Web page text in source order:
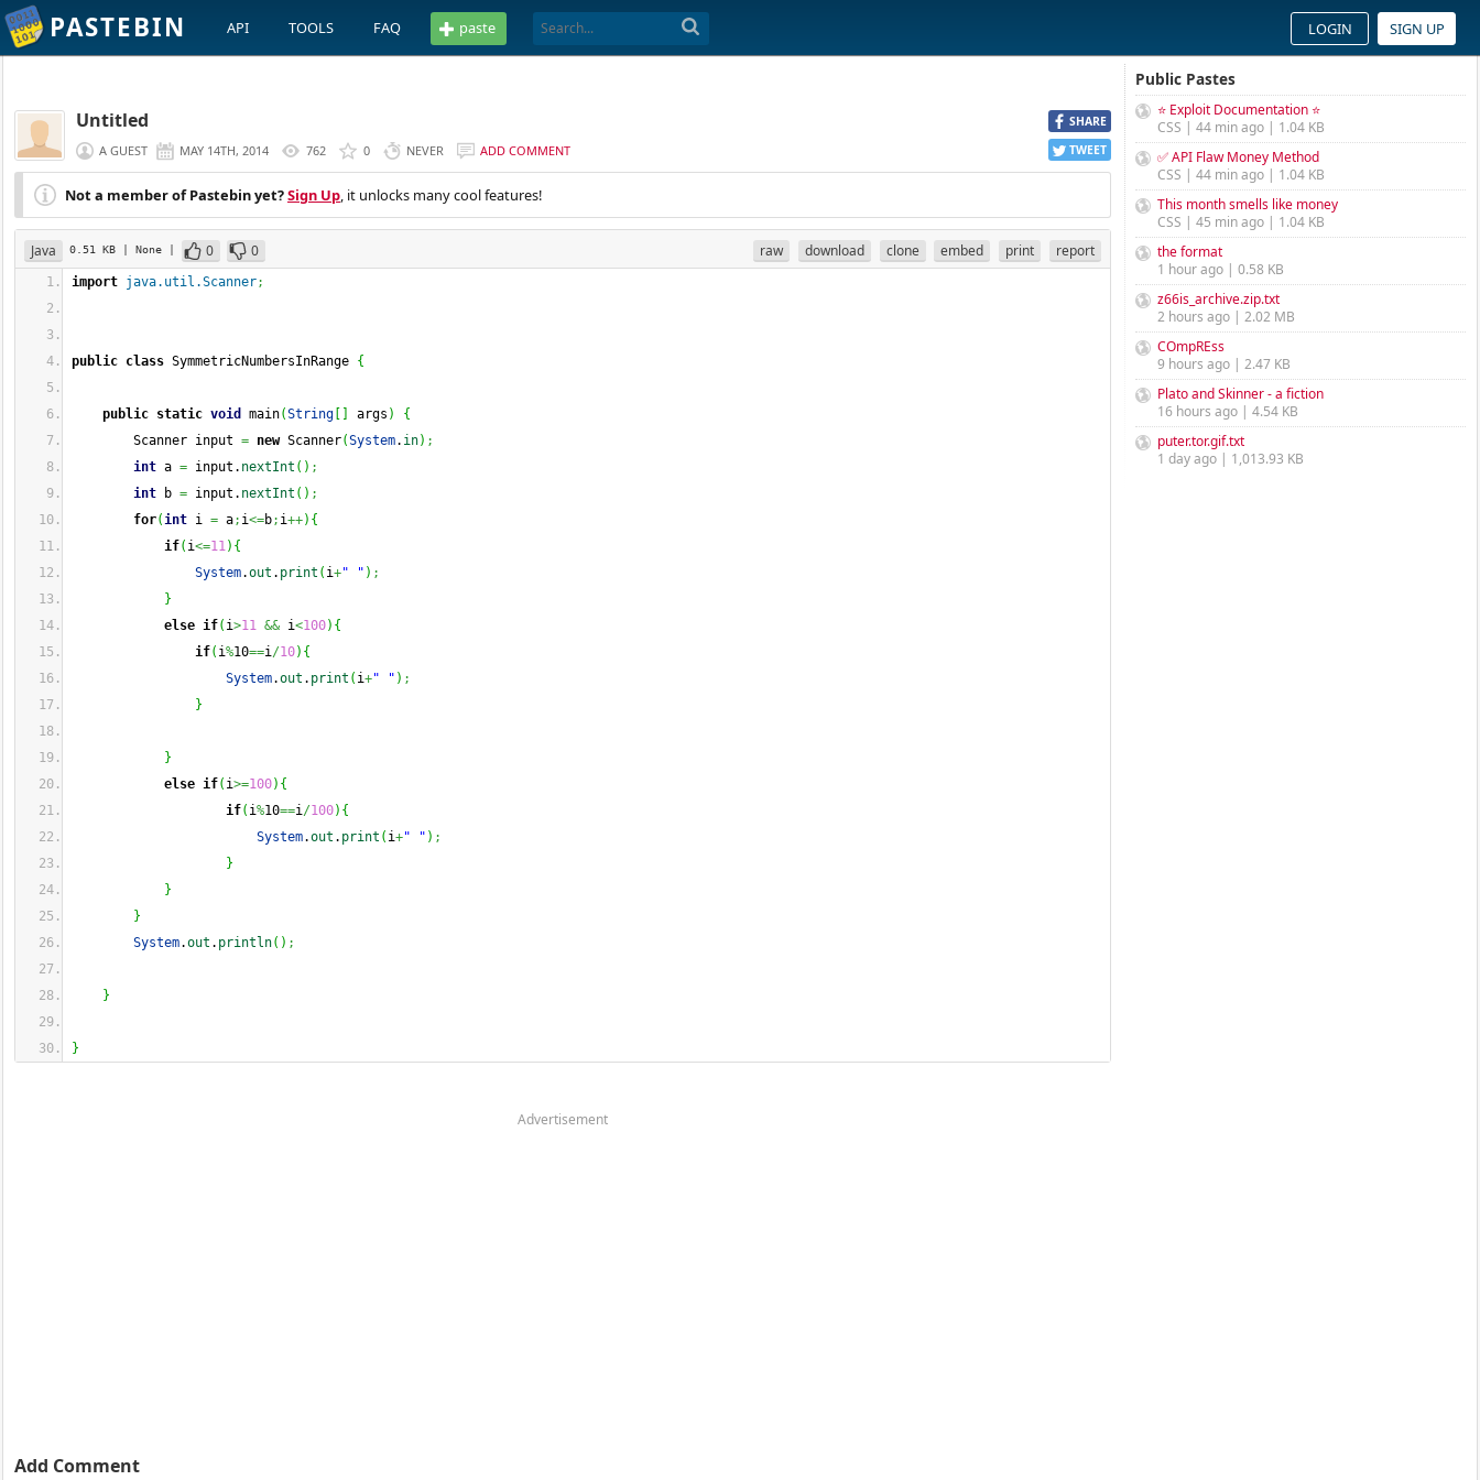
PASTEBIN API TOOLS FAQ paste LOGIN SIGN UP
SHARE
TWEET
Untitled
A GUEST MAY 14TH, 2014 762 0 NEVER ADD COMMENT
Not a member of Pastebin yet?Sign Up, it unlocks many cool features!
Java 0.51 KB | None | 0 0 raw download clone embed print report
import java.util.Scanner;
public class SymmetricNumbersInRange {
public static void main(String args )
{
Scanner input = new Scanner(System. in) ;
int a = input. nextInt ( ) ;
int b = input. nextInt ( ) ;
for(int i = a; i<=b; i++) {
if( i<=11) {
System.out . print ( i+" " ) ;
}
else if( i>11 && i<100) {
if( i%10==i/10) {
System.out . print ( i+" " ) ;
}
}
else if( i>=100) {
if( i%10==i/100) {
System.out . print ( i+" " ) ;
}
}
}
System.out . println( ) ;
}
}
Advertisement
Add Comment
Public Pastes
⭐ Exploit Documentation ⭐
CSS | 44 min ago | 1.04 KB
✅ API Flaw Money Method
CSS | 44 min ago | 1.04 KB
This month smells like money
CSS | 45 min ago | 1.04 KB
the format
1 hour ago | 0.58 KB
z66is_archive.zip.txt
2 hours ago | 2.02 MB
COmpREss
9 hours ago | 2.47 KB
Plato and Skinner - a fiction
16 hours ago | 4.54 KB
puter.tor.gif.txt
1 day ago | 1,013.93 KB